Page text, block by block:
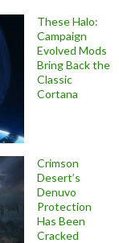
These Halo:
Campaign
Evolved Mods
Bring Back the
Classic
Cortana
Crimson
Desert’s
Denuvo
Protection
Has Been
Cracked